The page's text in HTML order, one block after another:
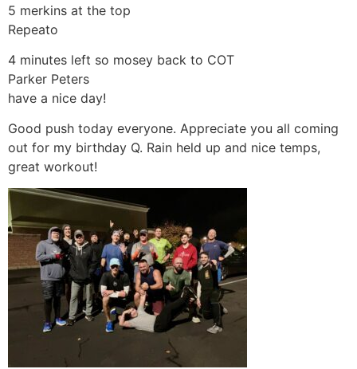
5 merkins at the top
Repeato
4 minutes left so mosey back to COT
Parker Peters
have a nice day!
Good push today everyone. Appreciate you all coming
out for my birthday Q. Rain held up and nice temps,
great workout!